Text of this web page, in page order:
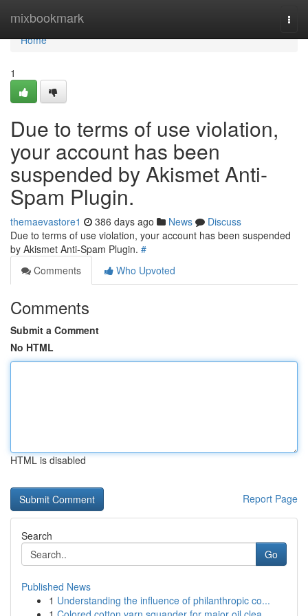
mixbookmark
Home
Home
1
Due to terms of use violation,
your account has been
suspended by Akismet Anti-
Spam Plugin.
themaevastore1 386 days ago News
Discuss
Due to terms of use violation, your account has been suspended
by Akismet Anti-Spam Plugin. #
Comments
Who Upvoted
Comments
Submit a Comment
No HTML
HTML is disabled
Report Page
Search
Go
Published News
1 Understanding the influence of philanthropic co...